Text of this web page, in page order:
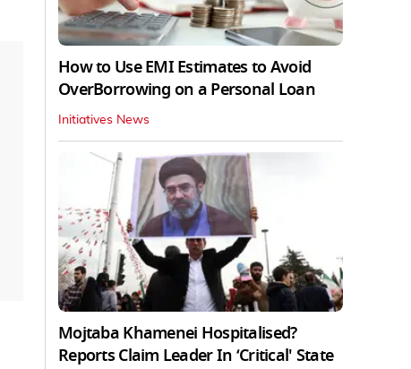
How to Use EMI Estimates to Avoid
OverBorrowing on a Personal Loan
Initiatives News
Mojtaba Khamenei Hospitalised?
Reports Claim Leader In ‘Critical' State